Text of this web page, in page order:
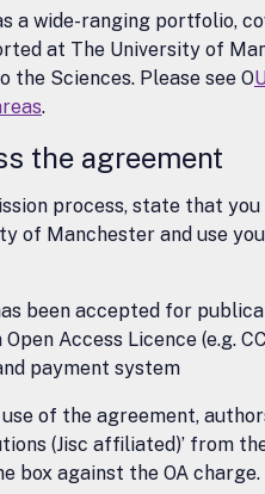
a wide-ranging portfolio,
at The University of
the Sciences. Please see O
.
the agreement
process, state that
of Manchester and use
been accepted for
Access Licence (e.g.
payment system
of the agreement,
(Jisc affiliated)’ from
box against the OA